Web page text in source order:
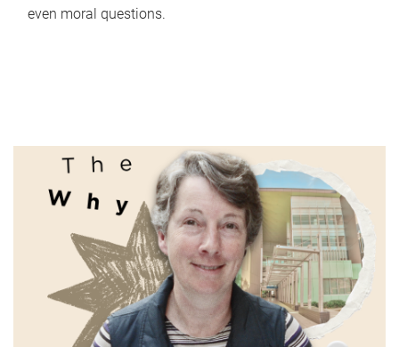
even moral questions.